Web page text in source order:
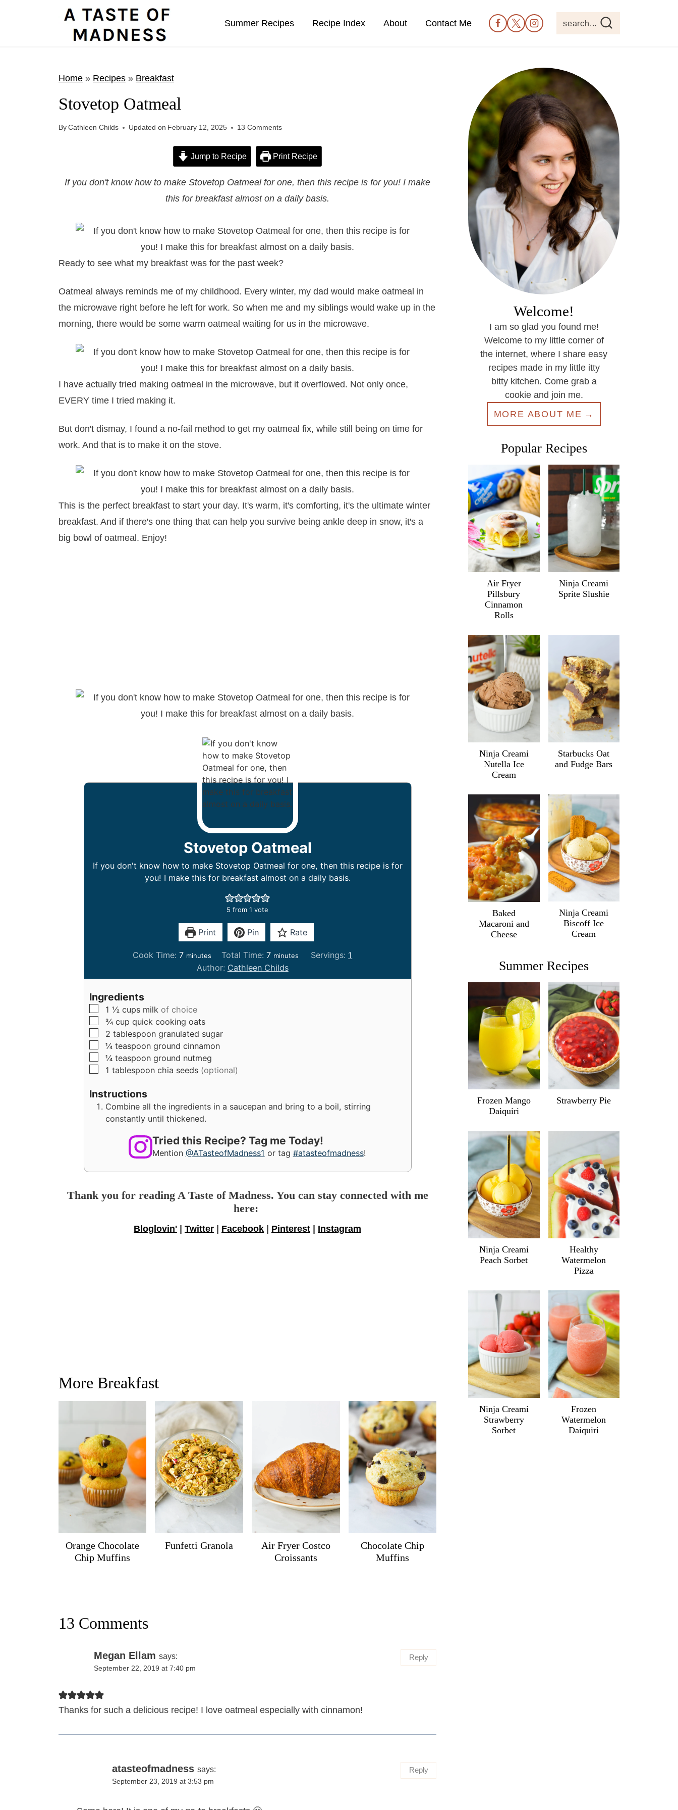
Summer Recipes Recipe Index About Contact Me search...
Home» Recipes» Breakfast
Stovetop Oatmeal
ByCathleen Childs Updated on February 12, 2025 13 Comments
Jump to Recipe Print Recipe
If you don't know how to make Stovetop Oatmeal for one, then this recipe is for you! I make
this for breakfast almost on a daily basis.
Ready to see what my breakfast was for the past week?
Oatmeal always reminds me of my childhood. Every winter, my dad would make oatmeal in
the microwave right before he left for work. So when me and my siblings would wake up in the
morning, there would be some warm oatmeal waiting for us in the microwave.
I have actually tried making oatmeal in the microwave, but it overflowed. Not only once,
EVERY time I tried making it.
But don't dismay, I found a no-fail method to get my oatmeal fix, while still being on time for
work. And that is to make it on the stove.
This is the perfect breakfast to start your day. It's warm, it's comforting, it's the ultimate winter
breakfast. And if there's one thing that can help you survive being ankle deep in snow, it's a
big bowl of oatmeal. Enjoy!
Stovetop Oatmeal
If you don't know how to make Stovetop Oatmeal for one, then this recipe is for
you! I make this for breakfast almost on a daily basis.
5 from 1 vote
Print Pin Rate
Cook Time:7m
n
e
s
minutes Total Time: 7m
i
n
minutes Servings: 1
Author: Cathleen Childs
Ingredients
▢
1 ½ cups milk of choice
▢
¾ cup quick cooking oats
▢
2 tablespoon granulated sugar
▢
¼ teaspoon ground cinnamon
▢
¼ teaspoon ground nutmeg
▢
1 tablespoon chia seeds (optional)
Instructions
Combine all the ingredients in a saucepan and bring to a boil, stirring
constantly until thickened.
Tried this Recipe? Tag me Today!
Mention @ATasteofMadness1 or tag #atasteofmadness!
Thank you for reading A Taste of Madness. You can stay connected with me
here:
Bloglovin' Twitter Facebook Pinterest Instagram
More Breakfast
Orange Chocolate
Chip Muffins
Funfetti Granola
Air Fryer Costco
Croissants
Chocolate Chip
Muffins
13 Comments
Megan Ellam says:
September 22, 2019 at 7:40 pm
Thanks for such a delicious recipe! I love oatmeal especially with cinnamon!
Reply
atasteofmadness says:
September 23, 2019 at 3:53 pm
Reply
Welcome!
I am so glad you found me!
Welcome to my little corner of
the internet, where I share easy
recipes made in my little itty
bitty kitchen. Come grab a
cookie and join me.
MORE ABOUT ME
Popular Recipes
Air Fryer
Pillsbury
Cinnamon
Rolls
Ninja Creami
Sprite Slushie
Ninja Creami
Nutella Ice
Cream
Starbucks Oat
and Fudge Bars
Baked
Macaroni and
Cheese
Ninja Creami
Biscoff Ice
Cream
Summer Recipes
Frozen Mango
Daiquiri
Strawberry Pie
Ninja Creami
Peach Sorbet
Healthy
Watermelon
Pizza
Ninja Creami
Strawberry
Sorbet
Frozen
Watermelon
Daiquiri